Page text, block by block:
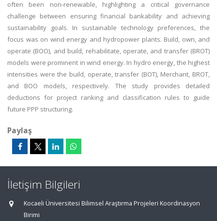
often been non-renewable, highlighting a critical governance
challenge between ensuring financial bankability and achieving
sustainability goals. In sustainable technology preferences, the
focus was on wind energy and hydropower plants. Build, own, and
operate (BOO), and build, rehabilitate, operate, and transfer (BROT)
models were prominent in wind energy. In hydro energy, the highest
intensities were the build, operate, transfer (BOT), Merchant, BROT,
and BOO models, respectively. The study provides detailed
deductions for project ranking and classification rules to guide
future PPP structuring.
Paylaş
İletişim Bilgileri
Kocaeli Üniversitesi Bilimsel Araştırma Projeleri Koordinasyon
Birimi